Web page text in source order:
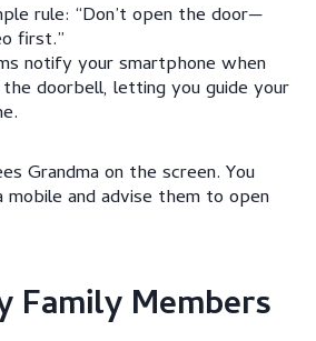
rule: “Don’t open the door—
first.”
notify your smartphone when
doorbell, letting you guide your
Grandma on the screen. You
mobile and advise them to open
Family Members